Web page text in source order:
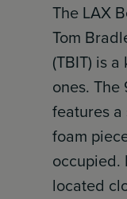
The LAX
Tom
(TBIT) is
ones. The
features
foam
occupied.
located